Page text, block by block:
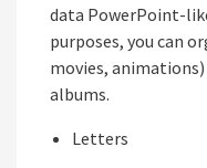
data PowerPoint-
purposes, you can
movies,
albums.
Letters